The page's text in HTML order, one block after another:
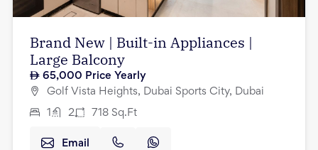
Brand New | Built-in Appliances |
Large Balcony
65,000 Price Yearly
Golf Vista Heights, Dubai Sports City, Dubai
1 2 718 Sq.Ft
Email